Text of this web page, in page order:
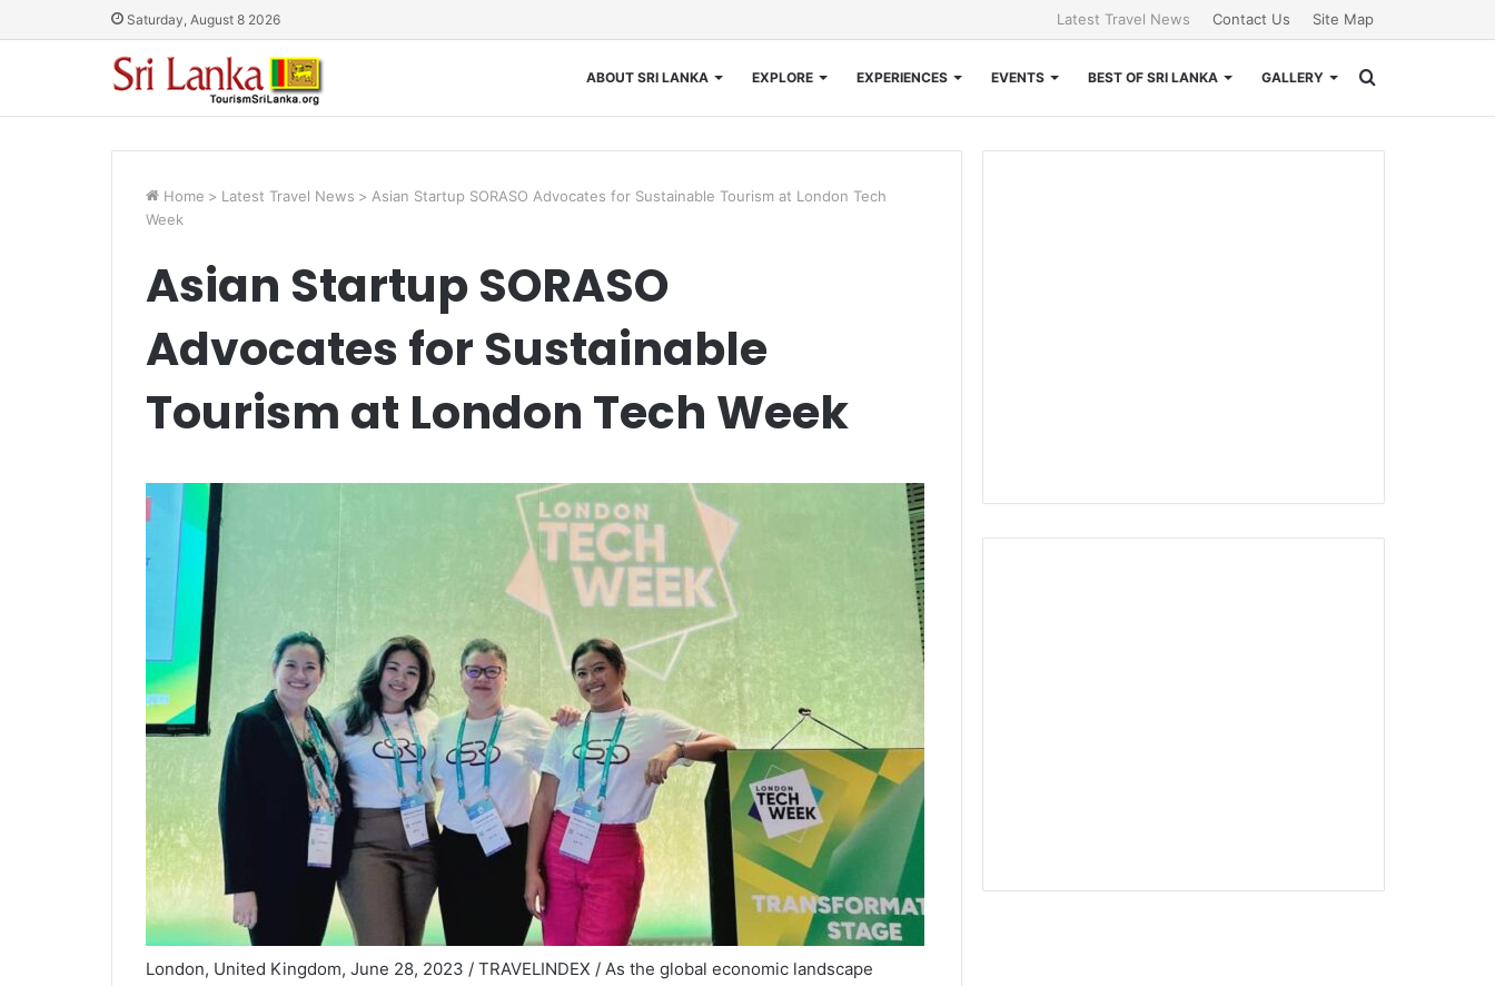
Saturday, August 8 2026 Latest Travel News Contact Us Site Map
ABOUT SRI LANKA EXPLORE EXPERIENCES EVENTS BEST OF SRI LANKA GALLERY
for
Home > Latest Travel News > Asian Startup SORASO Advocates for Sustainable Tourism at London Tech
Week
Asian Startup SORASO
Advocates for Sustainable
Tourism at London Tech Week
London, United Kingdom, June 28, 2023 / TRAVELINDEX / As the global economic landscape